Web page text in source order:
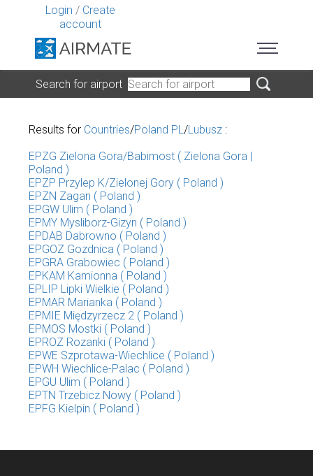
Login / Create
account
Search for airport
Results for Countries/Poland PL/Lubusz :
EPZG Zielona Gora/Babimost ( Zielona Gora |
Poland )
EPZP Przylep K/Zielonej Gory ( Poland )
EPZN Zagan ( Poland )
EPGW Ulim ( Poland )
EPMY Mysliborz-Gizyn ( Poland )
EPDAB Dabrowno ( Poland )
EPGOZ Gozdnica ( Poland )
EPGRA Grabowiec ( Poland )
EPKAM Kamionna ( Poland )
EPLIP Lipki Wielkie ( Poland )
EPMAR Marianka ( Poland )
EPMIE Międzyrzecz 2 ( Poland )
EPMOS Mostki ( Poland )
EPROZ Rozanki ( Poland )
EPWE Szprotawa-Wiechlice ( Poland )
EPWH Wiechlice-Palac ( Poland )
EPGU Ulim ( Poland )
EPTN Trzebicz Nowy ( Poland )
EPFG Kielpin ( Poland )